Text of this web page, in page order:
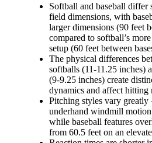
Softball and baseball differ
field dimensions, with
larger dimensions (90 feet
compared to softball’s
setup (60 feet between
The physical differences
softballs (11-11.25 inches)
(9-9.25 inches) create
dynamics and affect hitting
Pitching styles vary greatly
underhand windmill
while baseball features
from 60.5 feet on an